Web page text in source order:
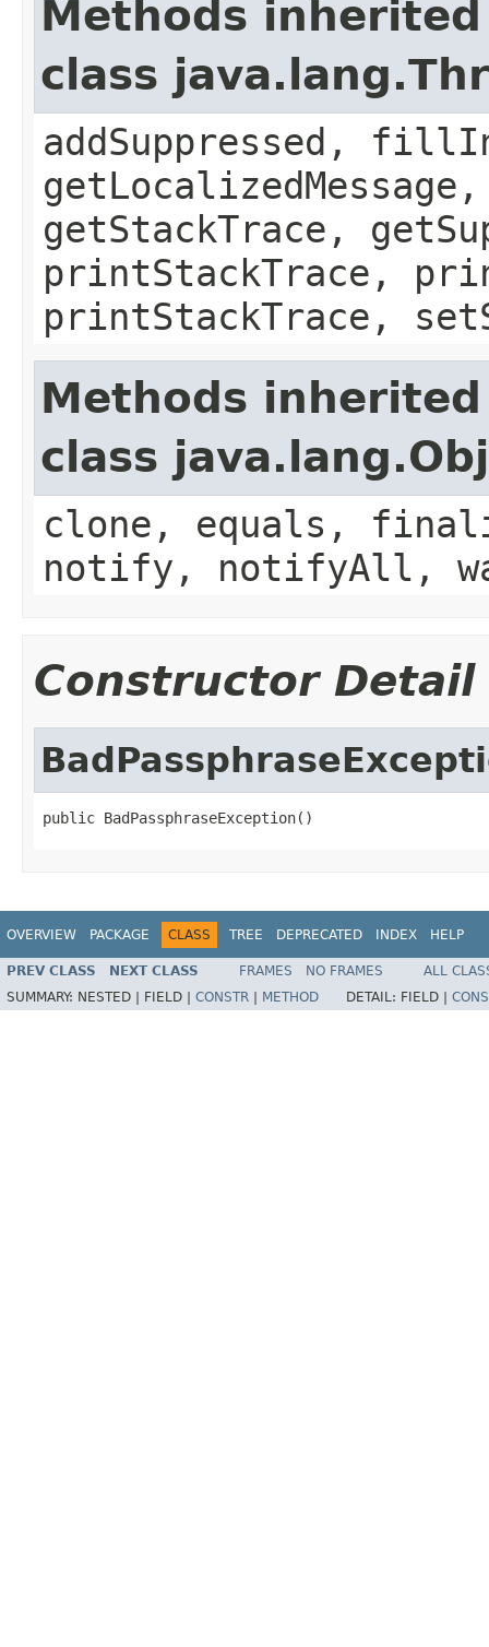
Methods
class
addSuppressed,
getStackTrace,
printStackTrace,
printStackTrace,
Methods
class
clone, equals,
notify, notifyAll,
Constructor Detail
public BadPassphraseException()
OVERVIEW PACKAGE CLASS TREE DEPRECATED INDEX HELP
PREV CLASS NEXT CLASS FRAMES NO FRAMES
ALL
SUMMARY: NESTED | FIELD | CONSTR METHOD DETAIL: FIELD |